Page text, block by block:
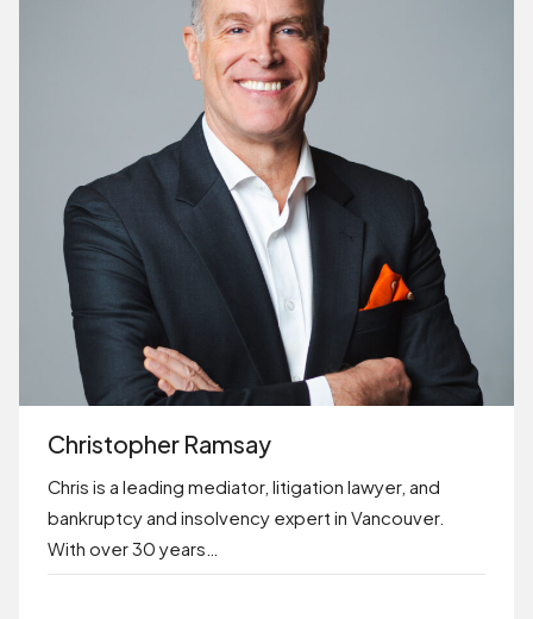
Christopher Ramsay
Chris is a leading mediator, litigation lawyer, and
bankruptcy and insolvency expert in Vancouver.
With over 30 years…